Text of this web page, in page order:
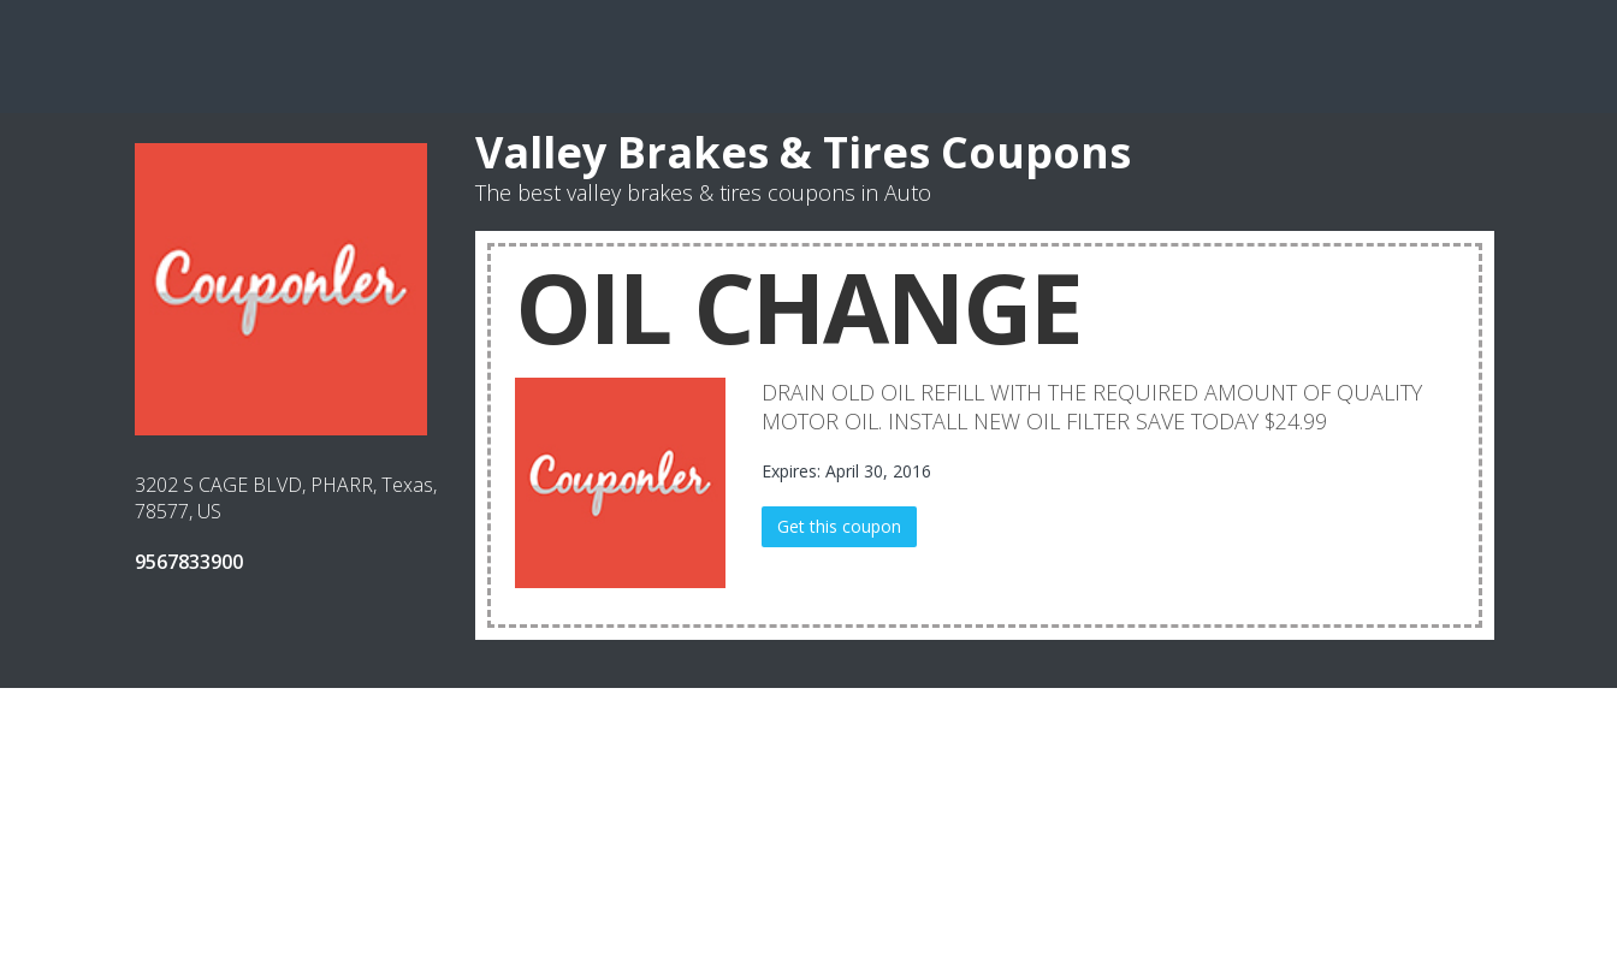
3202 S CAGE BLVD, PHARR, Texas,
78577, US
9567833900
Valley Brakes & Tires Coupons
The best valley brakes & tires coupons in Auto
OIL CHANGE
DRAIN OLD OIL REFILL WITH THE REQUIRED AMOUNT OF QUALITY
MOTOR OIL. INSTALL NEW OIL FILTER SAVE TODAY $24.99
Expires: April 30, 2016
Get this coupon